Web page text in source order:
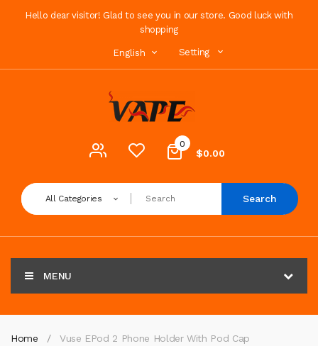
Hello dear visitor! Glad to see you in our store. Good luck with
shopping
English Setting
0
$0.00
All Categories Search
MENU
Home Vuse EPod 2 Phone Holder With Pod Cap